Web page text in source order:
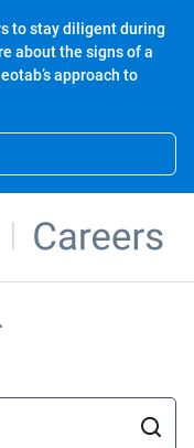
to stay diligent during
about the signs of a
approach to